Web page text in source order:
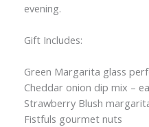
evening.
Gift Includes:
Green Margarita glass
Cheddar onion dip mix –
Strawberry Blush
Fistfuls gourmet nuts